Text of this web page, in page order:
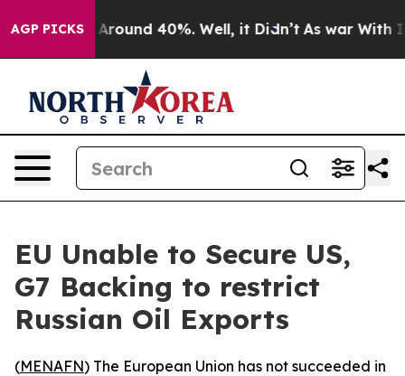
AGP PICKS
a Floor Around 40%. Well, it Didn’t As war With
EU Unable to Secure US,
G7 Backing to restrict
Russian Oil Exports
(MENAFN) The European Union has not succeeded in